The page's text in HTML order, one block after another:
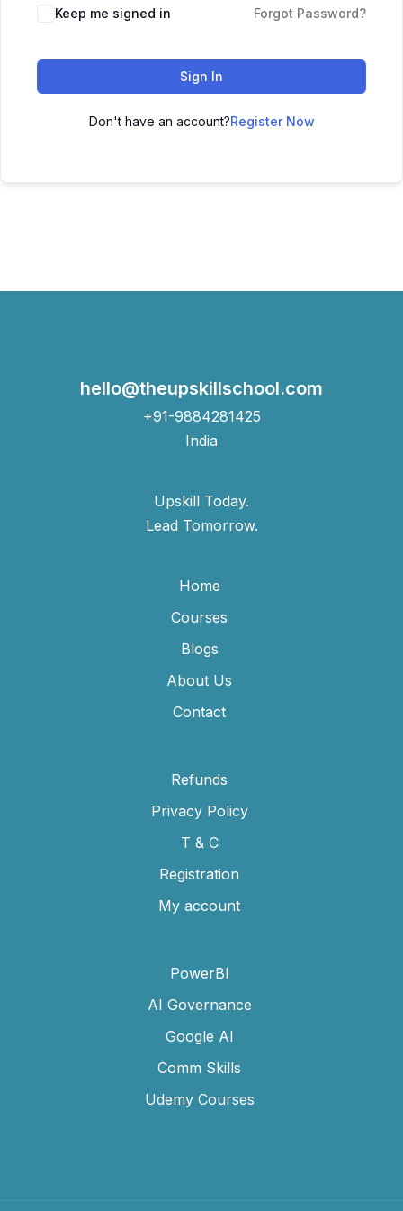
Keep me signed in Forgot Password?
Sign In
Don't have an account?Register Now
hello@theupskillschool.com
+91-9884281425
India
Upskill Today.
Lead Tomorrow.
Home
Courses
Blogs
About Us
Contact
Refunds
Privacy Policy
T & C
Registration
My account
PowerBI
AI Governance
Google AI
Comm Skills
Udemy Courses